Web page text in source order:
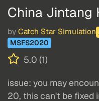
China Jintang
by Catch Star Simulation
MSFS2020
5.0 (1)
issue: you may
20, this can't be fixed